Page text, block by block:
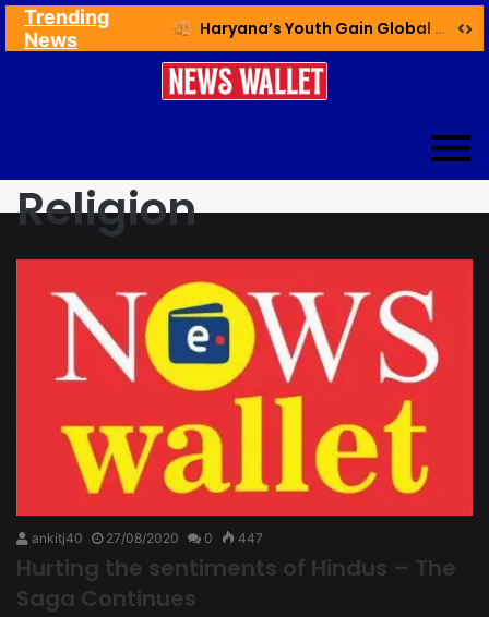
Trending
News
Haryana’s Youth Gain Global Healthcare Career Boost Through New Skilling Partnership
Religion
ankitj40 27/08/2020 0 447
Hurting the sentiments of Hindus – The
Saga Continues